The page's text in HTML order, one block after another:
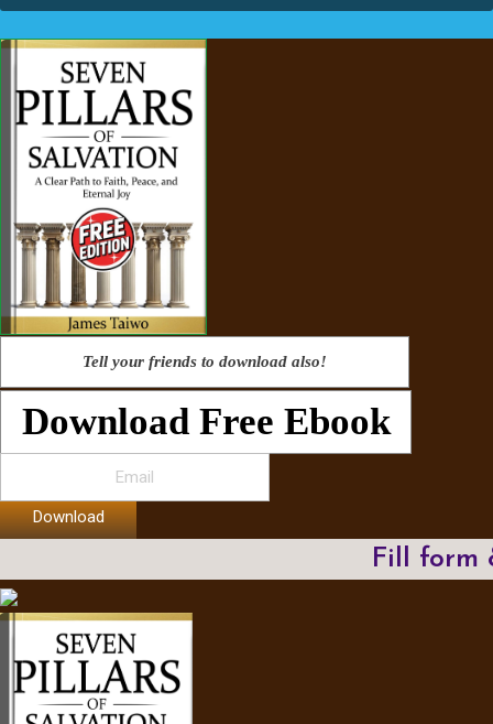
Tell your friends to download also!
Download Free Ebook
Download
Fill form